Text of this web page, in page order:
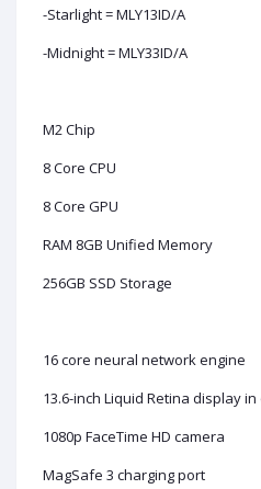
-Starlight = MLY13ID/A
-Midnight = MLY33ID/A
M2 Chip
8 Core CPU
8 Core GPU
RAM 8GB Unified Memory
256GB SSD Storage
16 core neural network engine
13.6-inch Liquid Retina display
1080p FaceTime HD camera
MagSafe 3 charging port